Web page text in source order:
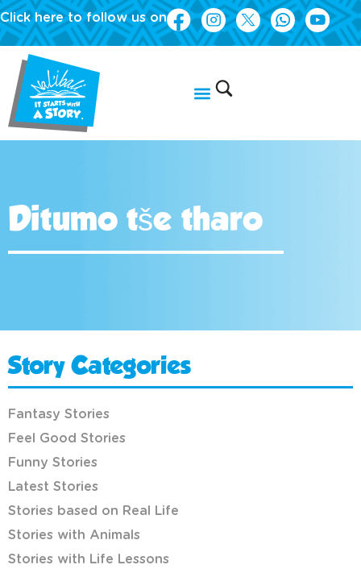
Click here to follow us on
Ditumo tše tharo
Story Categories
Fantasy Stories
Feel Good Stories
Funny Stories
Latest Stories
Stories based on Real Life
Stories with Animals
Stories with Life Lessons